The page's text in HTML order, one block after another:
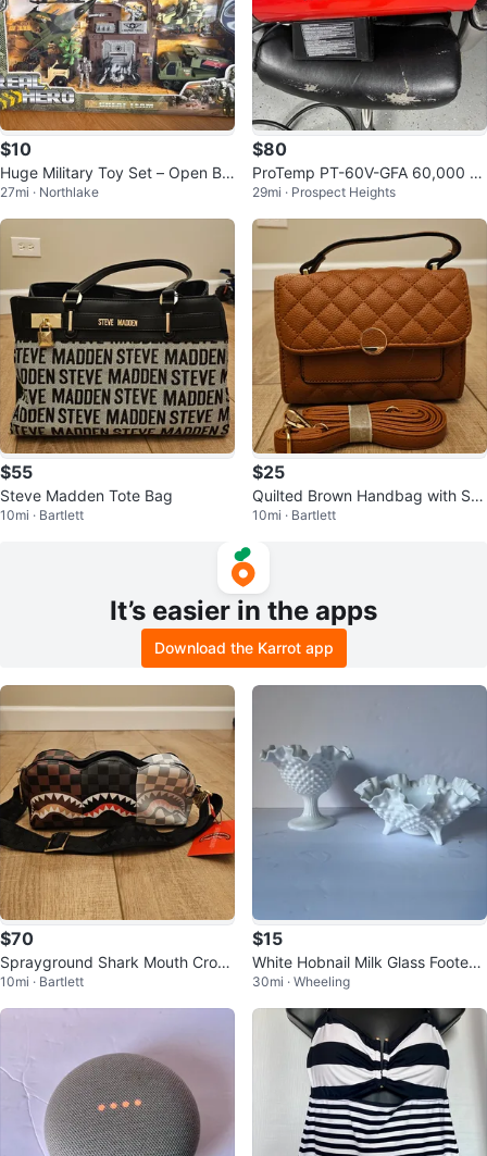
$10
Huge Military Toy Set – Open Bo
x, Like New
27mi · Northlake
$80
ProTemp PT-60V-GFA 60,000 B
TU Heater
29mi · Prospect Heights
$55
Steve Madden Tote Bag
10mi · Bartlett
$25
Quilted Brown Handbag with Str
ap
10mi · Bartlett
It’s easier in the apps
Download the Karrot app
$70
Sprayground Shark Mouth Cross
body Bag
10mi · Bartlett
$15
White Hobnail Milk Glass Footed
Bowl and Compote
30mi · Wheeling